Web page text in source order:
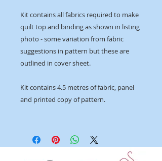
Kit contains all fabrics required to make
quilt top and binding as shown in listing
photo - some variation from fabric
suggestions in pattern but these are
outlined in cover sheet.
Kit contains 4.5 metres of fabric, panel
and printed copy of pattern.